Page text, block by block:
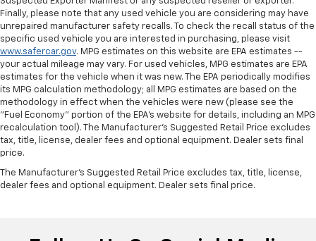
Finally, please note that any used vehicle you are considering may have
unrepaired manufacturer safety recalls. To check the recall status of the
specific used vehicle you are interested in purchasing, please visit
www.safercar.gov. MPG estimates on this website are EPA estimates --
your actual mileage may vary. For used vehicles, MPG estimates are EPA
estimates for the vehicle when it was new. The EPA periodically modifies
its MPG calculation methodology; all MPG estimates are based on the
methodology in effect when the vehicles were new (please see the
"Fuel Economy" portion of the EPA's website for details, including an MPG
recalculation tool). The Manufacturer's Suggested Retail Price excludes
tax, title, license, dealer fees and optional equipment. Dealer sets final
price.
The Manufacturer's Suggested Retail Price excludes tax, title, license,
dealer fees and optional equipment. Dealer sets final price.